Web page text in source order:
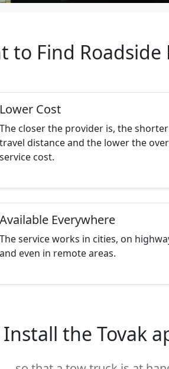
Find Roadside
Lower Cost
The closer the provider is, the
travel distance and the lower the
service cost.
Available Everywhere
The service works in cities, on
and even in remote areas.
Install the Tovak